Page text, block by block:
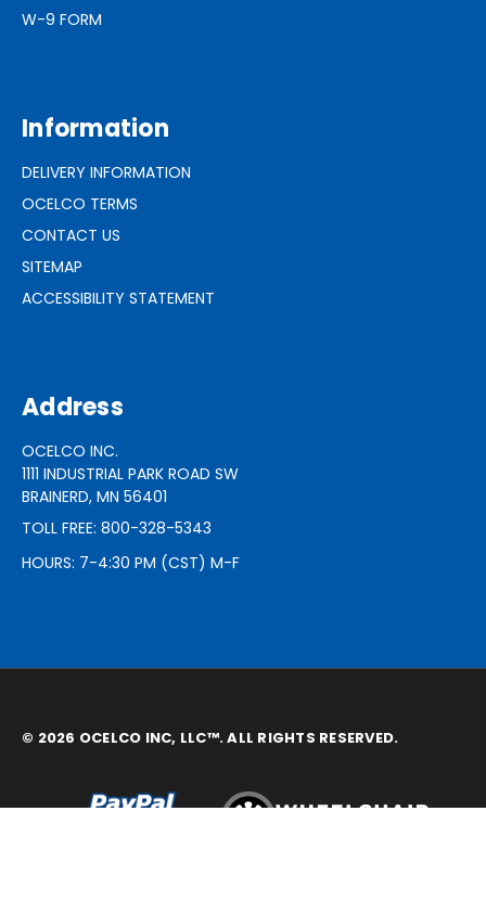
W-9 FORM
Information
DELIVERY INFORMATION
OCELCO TERMS
CONTACT US
SITEMAP
ACCESSIBILITY STATEMENT
Address
OCELCO INC.
1111 INDUSTRIAL PARK ROAD SW
BRAINERD, MN 56401
TOLL FREE: 800-328-5343
HOURS: 7-4:30 PM (CST) M-F
© 2026 OCELCO INC, LLC™. ALL RIGHTS RESERVED.